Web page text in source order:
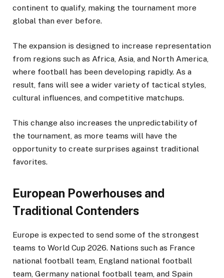
continent to qualify, making the tournament more
global than ever before.
The expansion is designed to increase representation
from regions such as Africa, Asia, and North America,
where football has been developing rapidly. As a
result, fans will see a wider variety of tactical styles,
cultural influences, and competitive matchups.
This change also increases the unpredictability of
the tournament, as more teams will have the
opportunity to create surprises against traditional
favorites.
European Powerhouses and
Traditional Contenders
Europe is expected to send some of the strongest
teams to World Cup 2026. Nations such as France
national football team, England national football
team, Germany national football team, and Spain